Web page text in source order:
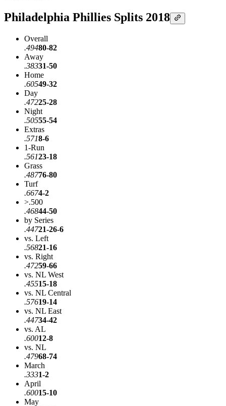
Philadelphia Phillies Splits 2018
Overall
.49480-82
Away
.38331-50
Home
.60549-32
Day
.47225-28
Night
.50555-54
Extras
.5718-6
1-Run
.56123-18
Grass
.48776-80
Turf
.6674-2
>.500
.46844-50
by Series
.44721-26-6
vs. Left
.56821-16
vs. Right
.47259-66
vs. NL West
.45515-18
vs. NL Central
.57619-14
vs. NL East
.44734-42
vs. AL
.60012-8
vs. NL
.47968-74
March
.3331-2
April
.60015-10
May